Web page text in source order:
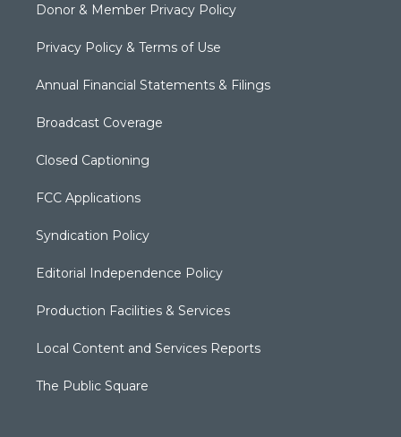
Donor & Member Privacy Policy
Privacy Policy & Terms of Use
Annual Financial Statements & Filings
Broadcast Coverage
Closed Captioning
FCC Applications
Syndication Policy
Editorial Independence Policy
Production Facilities & Services
Local Content and Services Reports
The Public Square